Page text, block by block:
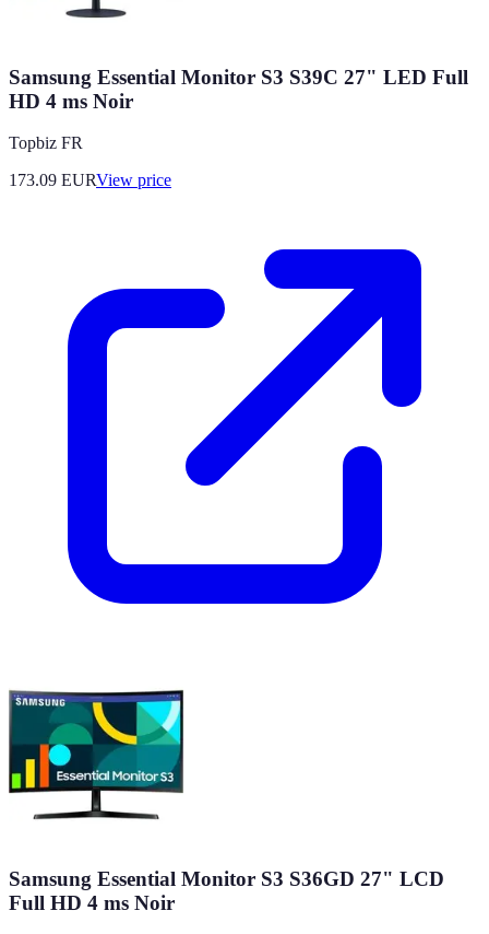
Samsung Essential Monitor S3 S39C 27" LED Full
HD 4 ms Noir
Topbiz FR
173.09 EURView price
Samsung Essential Monitor S3 S36GD 27" LCD
Full HD 4 ms Noir